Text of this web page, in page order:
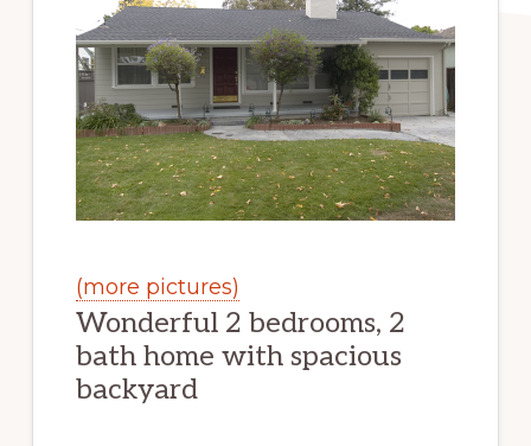
(more pictures)
Wonderful 2 bedrooms, 2
bath home with spacious
backyard